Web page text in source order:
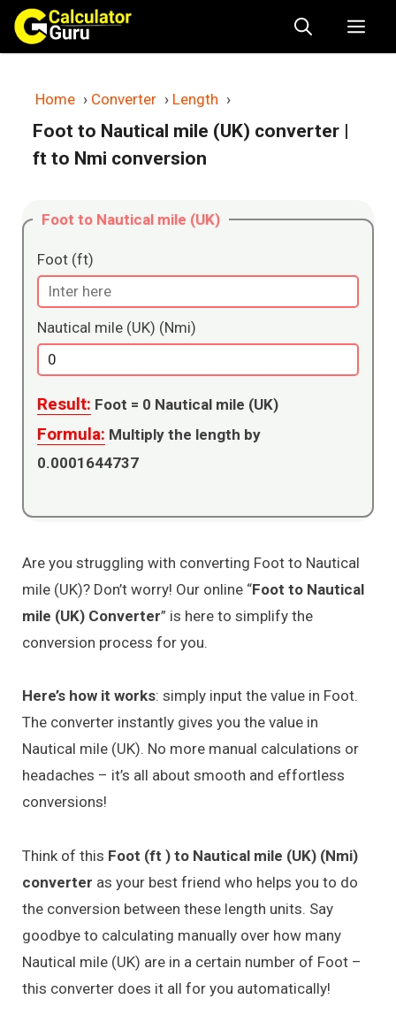
Skip
content
Home › Converter › Length ›
Foot to Nautical mile (UK) converter |
ft to Nmi conversion
Foot to Nautical mile (UK)
Foot (ft)
Nautical mile (UK) (Nmi)
Result: Foot = 0 Nautical mile (UK)
Formula: Multiply the length by
0.0001644737
Are you struggling with converting Foot to Nautical
mile (UK)? Don’t worry! Our online “Foot to Nautical
mile (UK) Converter” is here to simplify the
conversion process for you.
Here’s how it works: simply input the value in Foot.
The converter instantly gives you the value in
Nautical mile (UK). No more manual calculations or
headaches – it’s all about smooth and effortless
conversions!
Think of this Foot (ft ) to Nautical mile (UK) (Nmi)
converter as your best friend who helps you to do
the conversion between these length units. Say
goodbye to calculating manually over how many
Nautical mile (UK) are in a certain number of Foot –
this converter does it all for you automatically!